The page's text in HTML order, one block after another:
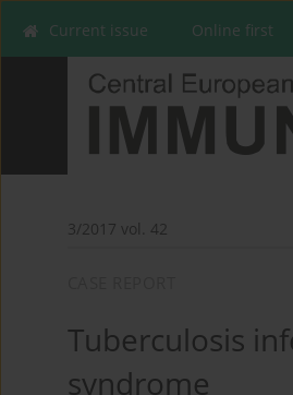
Current issue Online first
3/2017 vol. 42
Tuberculosis
syndrome